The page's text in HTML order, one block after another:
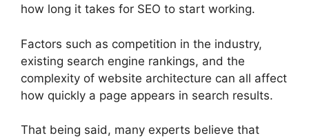
how long it takes for SEO to start working.
Factors such as competition in the industry,
existing search engine rankings, and the
complexity of website architecture can all affect
how quickly a page appears in search results.
That being said, many experts believe that